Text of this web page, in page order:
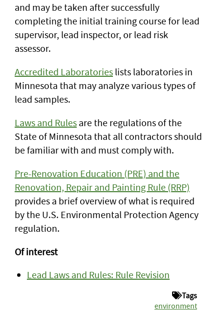
and may be taken after successfully
completing the initial training course for lead
supervisor, lead inspector, or lead risk
assessor.
Accredited Laboratories lists laboratories in
Minnesota that may analyze various types of
lead samples.
Laws and Rules are the regulations of the
State of Minnesota that all contractors should
be familiar with and must comply with.
Pre-Renovation Education (PRE) and the
Renovation, Repair and Painting Rule (RRP)
provides a brief overview of what is required
by the U.S. Environmental Protection Agency
regulation.
Of interest
Lead Laws and Rules: Rule Revision
Tags
environment